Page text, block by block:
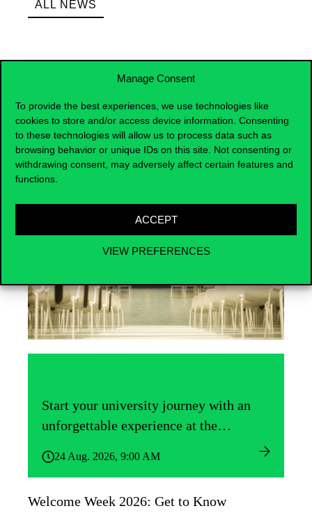
Manage Consent
To provide the best experiences, we use technologies like
cookies to store and/or access device information. Consenting
to these technologies will allow us to process data such as
browsing behavior or unique IDs on this site. Not consenting or
withdrawing consent, may adversely affect certain features and
functions.
ACCEPT
VIEW PREFERENCES
ALL NEWS
Events
Start your university journey with an
unforgettable experience at the
24 Aug. 2026, 9:00 AM
Welcome Week 2026: Get to Know